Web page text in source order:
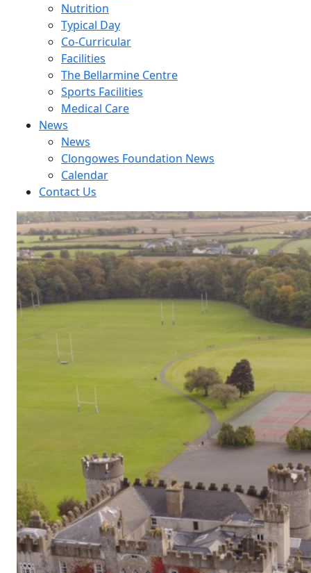
Nutrition
Typical Day
Co-Curricular
Facilities
The Bellarmine Centre
Sports Facilities
Medical Care
News
News
Clongowes Foundation News
Calendar
Contact Us